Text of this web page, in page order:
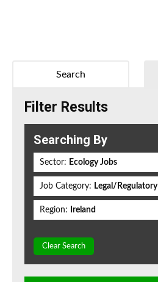
Search
Filter Results
Searching By
Sector: Ecology Jobs
Job Category: Legal/Regulatory
Region: Ireland
Clear Search